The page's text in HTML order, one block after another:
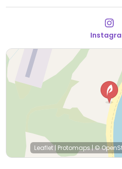
seasoned with paprika and
10:30am-5:00pm, Wed
Leaflet| Protomaps|©